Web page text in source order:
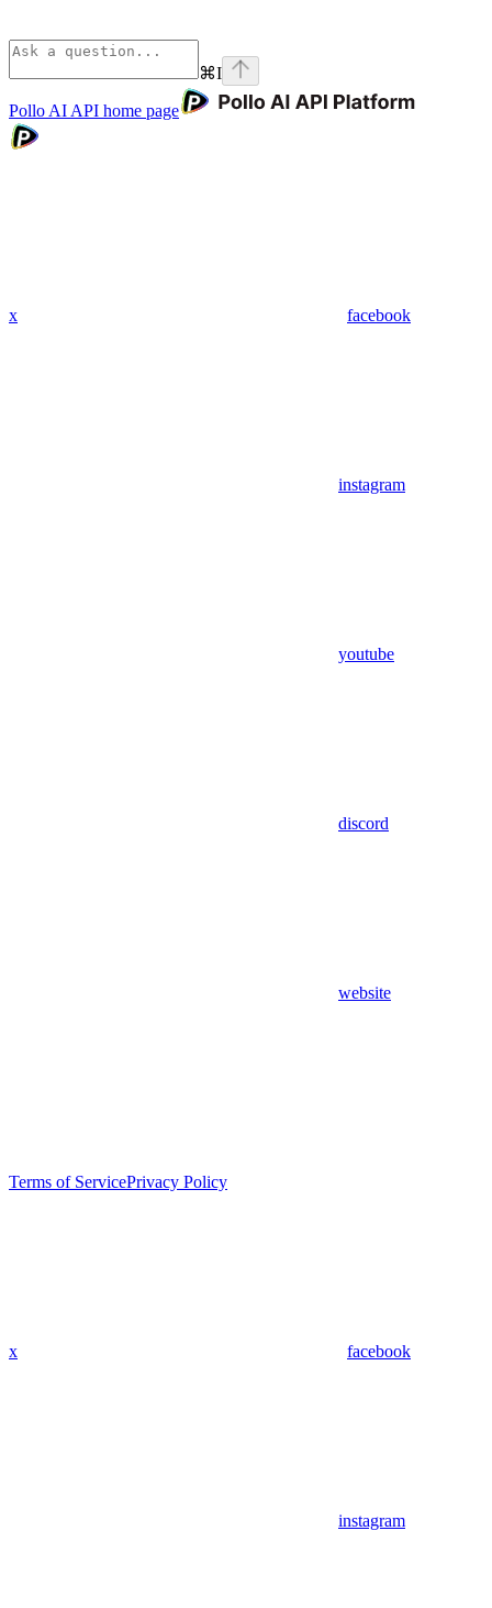
⌘I
Pollo AI API home page
x facebook
instagram
youtube
discord
website
Terms of ServicePrivacy Policy
x facebook
instagram